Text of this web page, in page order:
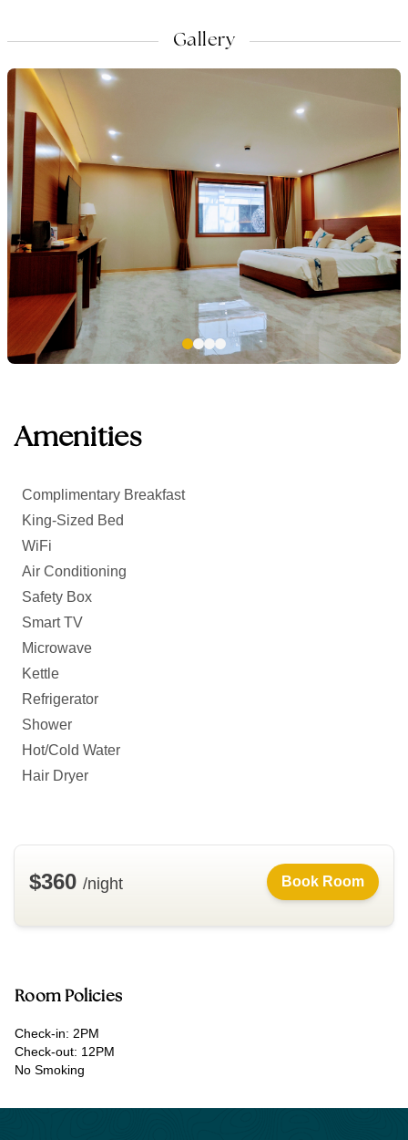
Gallery
Amenities
Complimentary Breakfast
King-Sized Bed
WiFi
Air Conditioning
Safety Box
Smart TV
Microwave
Kettle
Refrigerator
Shower
Hot/Cold Water
Hair Dryer
$360 /night Book Room
Room Policies
Check-in: 2PM
Check-out: 12PM
No Smoking